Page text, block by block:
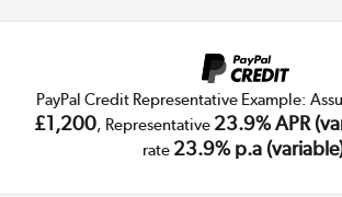
PayPal Credit Representative Example:
£1,200, Representative 23.9% APR
rate 23.9% p.a